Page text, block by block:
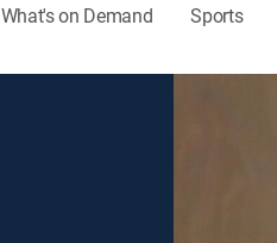
What's on Demand Sports